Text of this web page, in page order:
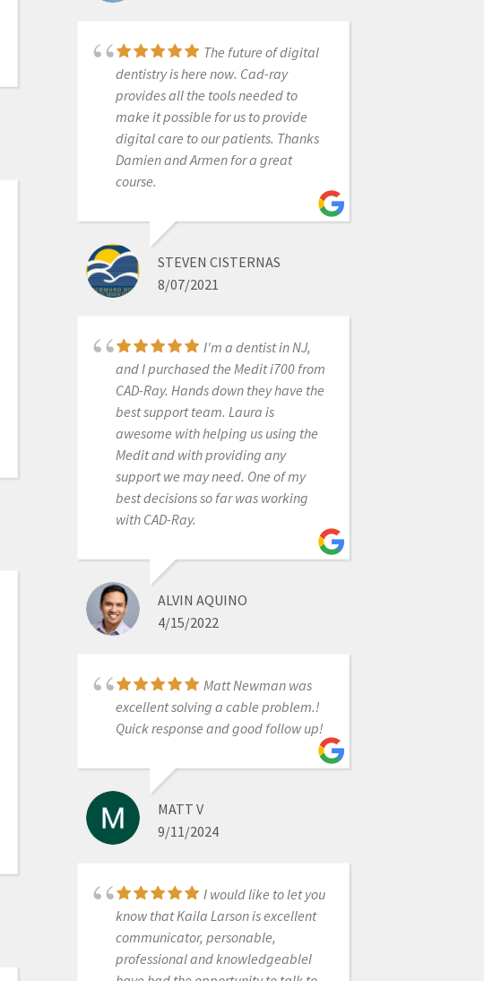
The future of digital
dentistry is here now. Cad-ray
provides all the tools needed to
make it possible for us to provide
digital care to our patients. Thanks
Damien and Armen for a great
course.
STEVEN CISTERNAS
8/07/2021
I'm a dentist in NJ,
and I purchased the Medit i700 from
CAD-Ray. Hands down they have the
best support team. Laura is
awesome with helping us using the
Medit and with providing any
support we may need. One of my
best decisions so far was working
with CAD-Ray.
ALVIN AQUINO
4/15/2022
Matt Newman was
excellent solving a cable problem.!
Quick response and good follow up!
MATT V
9/11/2024
I would like to let you
know that Kaila Larson is excellent
communicator, personable,
professional and knowledgeableI
SHILPA JOBANPUTRA
9/09/2020
an orthodontist and opened an
office in 2020. They helped me find
the perfect intraoral scanner to suit
my needs. Not too much or too little,
human answers the phone,
troubleshoots, and remotes in when
needed-- navigating MS updates
and graphics card issues. My i500
died this week. They overnighted me
a trade-in at a totally reasonable
price, and even shipped me a laptop
to drive the i600 while I got a new
one (they knew my 2020 laptop
consistently hit it out of the park.
Great 1st lesson with
Ryan on the Mediti700. We are ready
to scan:)
DR. HOWARD LASSIN
Worked with Laura
and she is incredibly
knowledgeable. She gave me all the